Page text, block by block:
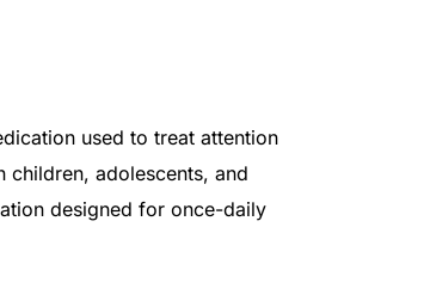
used to treat attention
adolescents, and
designed for once-daily